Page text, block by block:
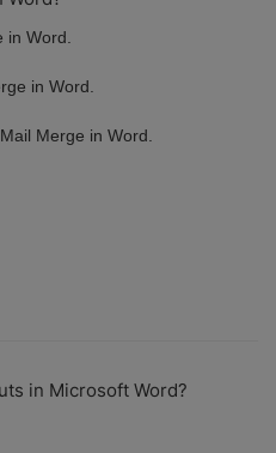
Word.
in Word.
Merge in Word.
in Microsoft Word?